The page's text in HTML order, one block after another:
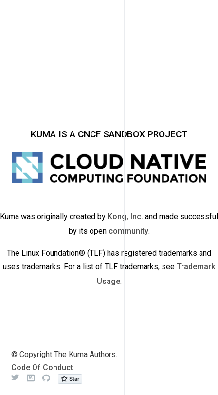
KUMA IS A CNCF SANDBOX PROJECT
Kuma was originally created by Kong, Inc. and made successful
by its open community.
The Linux Foundation® (TLF) has registered trademarks and
uses trademarks. For a list of TLF trademarks, see Trademark
Usage.
© Copyright The Kuma Authors.
Code Of Conduct
Github